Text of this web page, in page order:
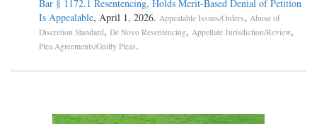
Bar § 1172.1 Resentencing, Holds Merit-Based Denial of Petition
Is Appealable, April 1, 2026. Appealable Issues/Orders, Abuse of
Discretion Standard, De Novo Resentencing, Appellate Jurisdiction/Review,
Plea Agreements/Guilty Pleas.